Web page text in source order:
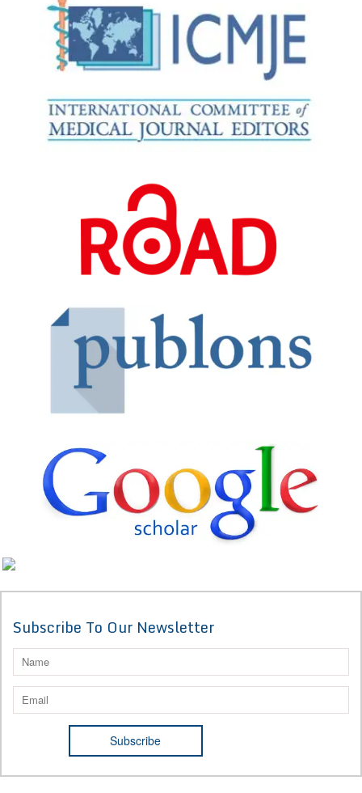
Subscribe To Our Newsletter